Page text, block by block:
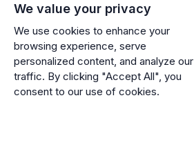
We value your privacy
We use cookies to enhance your
browsing experience, serve
personalized content, and analyze our
traffic. By clicking "Accept All", you
consent to our use of cookies.